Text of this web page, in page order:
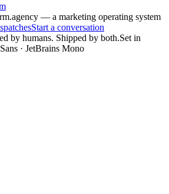
— a marketing operating system
Start a conversation
by humans. Shipped by both.Set in
· JetBrains Mono